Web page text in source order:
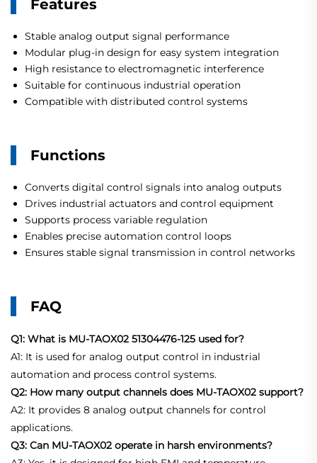
Features
Stable analog output signal performance
Modular plug-in design for easy system integration
High resistance to electromagnetic interference
Suitable for continuous industrial operation
Compatible with distributed control systems
Functions
Converts digital control signals into analog outputs
Drives industrial actuators and control equipment
Supports process variable regulation
Enables precise automation control loops
Ensures stable signal transmission in control networks
FAQ
Q1: What is MU-TAOX02 51304476-125 used for?
A1: It is used for analog output control in industrial
automation and process control systems.
Q2: How many output channels does MU-TAOX02 support?
A2: It provides 8 analog output channels for control
applications.
Q3: Can MU-TAOX02 operate in harsh environments?